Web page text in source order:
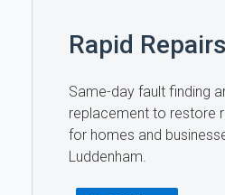
Rapid Repairs
Same-day fault finding
replacement to restore
for homes and
Luddenham.